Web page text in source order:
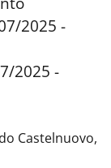
2025 -
2025 -
Castelnuovo,